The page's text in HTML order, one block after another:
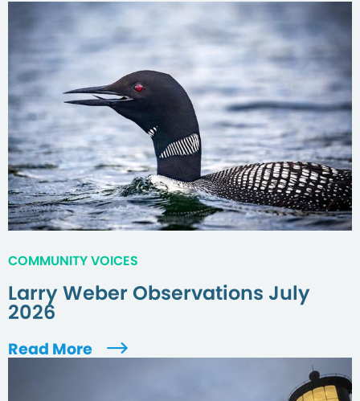
COMMUNITY VOICES
Larry Weber Observations July
2026
Read More